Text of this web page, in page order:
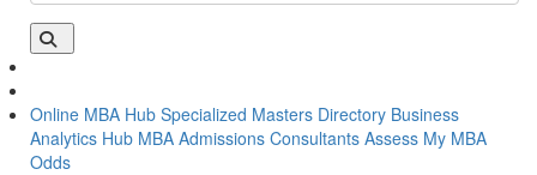
Online MBA Hub Specialized Masters Directory Business
Analytics Hub MBA Admissions Consultants Assess My MBA
Odds